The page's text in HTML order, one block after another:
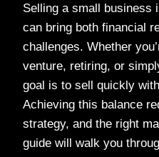
Selling a small business
can bring both financial
challenges. Whether
venture, retiring, or
goal is to sell quickly
Achieving this balance
strategy, and the right
guide will walk you